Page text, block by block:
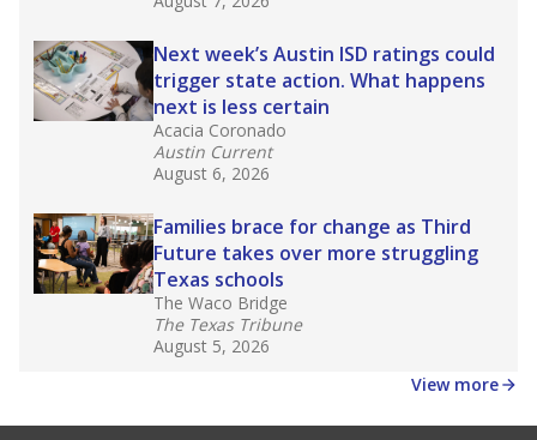
What would you like to explore next?
How experienced are the teachers?
What is the graduation rate?
What are the school demographics?
Stay informed on Texas education.
about education, delivered every Friday.